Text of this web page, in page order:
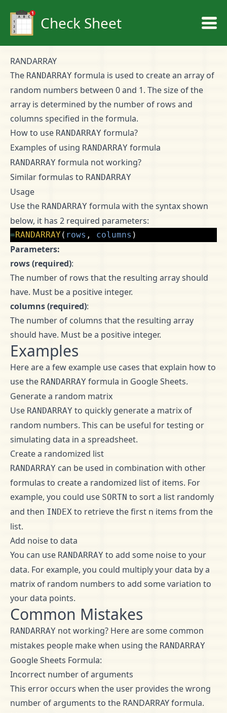
Check Sheet
RANDARRAY
The RANDARRAY formula is used to create an array of
random numbers between 0 and 1. The size of the
array is determined by the number of rows and
columns specified in the formula.
How to use RANDARRAY formula?
Examples of using RANDARRAY formula
RANDARRAY formula not working?
Similar formulas to RANDARRAY
Usage
Use the RANDARRAY formula with the syntax shown
below, it has 2 required parameters:
=RANDARRAY( rows , columns )
Parameters:
rows (required):
The number of rows that the resulting array should
have. Must be a positive integer.
columns (required):
The number of columns that the resulting array
should have. Must be a positive integer.
Examples
Here are a few example use cases that explain how to
use the RANDARRAY formula in Google Sheets.
Generate a random matrix
Use RANDARRAY to quickly generate a matrix of
random numbers. This can be useful for testing or
simulating data in a spreadsheet.
Create a randomized list
RANDARRAY can be used in combination with other
formulas to create a randomized list of items. For
example, you could use SORTN to sort a list randomly
and then INDEX to retrieve the first n items from the
list.
Add noise to data
You can use RANDARRAY to add some noise to your
data. For example, you could multiply your data by a
matrix of random numbers to add some variation to
your data points.
Common Mistakes
RANDARRAY not working? Here are some common
mistakes people make when using the RANDARRAY
Google Sheets Formula:
Incorrect number of arguments
This error occurs when the user provides the wrong
number of arguments to the RANDARRAY formula.